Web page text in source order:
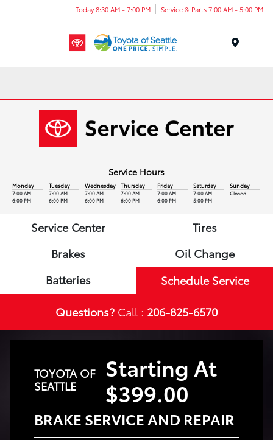
Today 8:30 AM - 7:00 PM Service & Parts 7:00 AM - 5:00 PM
Service Hours
Monday
7:00 AM -
6:00 PM
Tuesday
7:00 AM -
6:00 PM
Wednesday
7:00 AM -
6:00 PM
Thursday
7:00 AM -
6:00 PM
Friday
7:00 AM -
6:00 PM
Saturday
7:00 AM -
5:00 PM
Sunday
Closed
Service Center
Tires
Brakes
Oil Change
Batteries
Schedule Service
Questions? Call : 206-825-6570
TOYOTA OF
SEATTLE
Starting At
$399.00
BRAKE SERVICE AND REPAIR